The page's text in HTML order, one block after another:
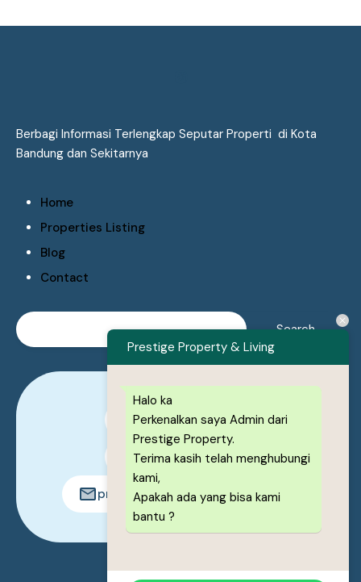
Berbagi Informasi Terlengkap Seputar Properti di Kota
Bandung dan Sekitarnya
Home
Properties Listing
Blog
Contact
0878-1222-8443
0878-1222-8443
prestigeproperty.id@gmail.com
Prestige Property & Living
Halo ka
Perkenalkan saya Admin dari
Prestige Property.
Terima kasih telah menghubungi
kami,
Apakah ada yang bisa kami
bantu ?